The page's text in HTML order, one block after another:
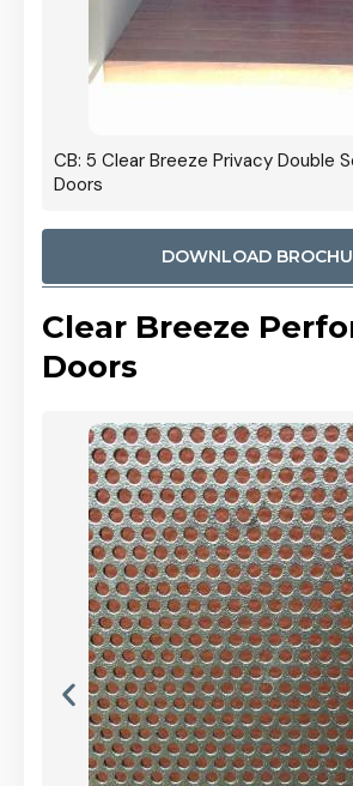
CB: 5 Clear Breeze Privacy Double
Doors
DOWNLOAD
Clear Breeze
Doors